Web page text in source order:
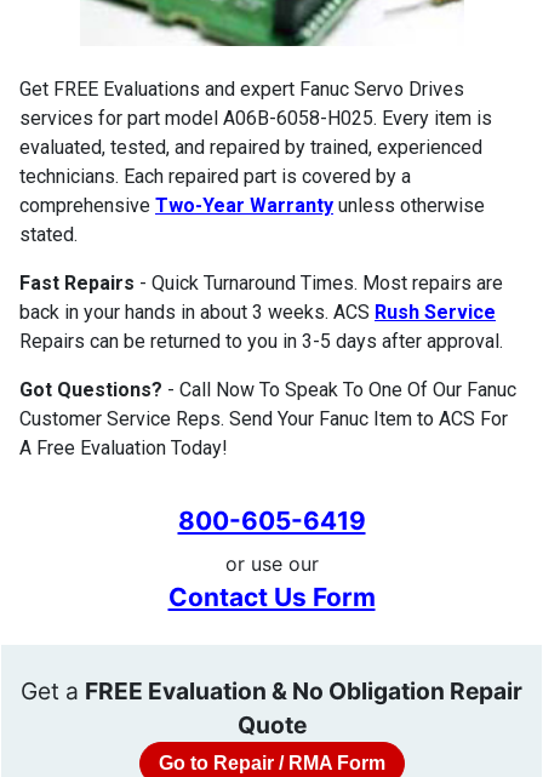
Get FREE Evaluations and expert Fanuc Servo Drives
services for part model A06B-6058-H025. Every item is
evaluated, tested, and repaired by trained, experienced
technicians. Each repaired part is covered by a
comprehensive Two-Year Warranty unless otherwise
stated.
Fast Repairs - Quick Turnaround Times. Most repairs are
back in your hands in about 3 weeks. ACS Rush Service
Repairs can be returned to you in 3-5 days after approval.
Got Questions? - Call Now To Speak To One Of Our Fanuc
Customer Service Reps. Send Your Fanuc Item to ACS For
A Free Evaluation Today!
800-605-6419
or use our
Contact Us Form
Get a FREE Evaluation & No Obligation Repair
Quote
Go to Repair / RMA Form